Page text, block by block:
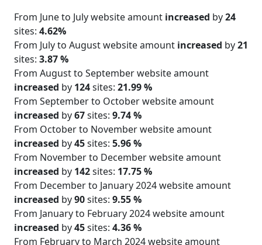
From June to July website amount increased by24
sites: 4.62%
From July to August website amount increased by21
sites: 3.87 %
From August to September website amount
increased by 124sites: 21.99 %
From September to October website amount
increased by67sites: 9.74 %
From October to November website amount
increased by45sites: 5.96 %
From November to December website amount
increased by 142sites: 17.75 %
From December to January 2024 website amount
increased by90sites: 9.55 %
From January to February 2024 website amount
increased by45sites: 4.36 %
From February to March 2024 website amount